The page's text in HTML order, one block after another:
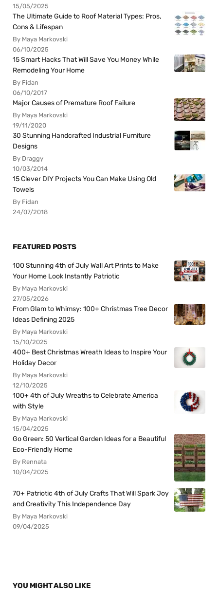
15/05/2025
The Ultimate Guide to Roof Material Types: Pros,
Cons & Lifespan
By Maya Markovski
06/10/2025
15 Smart Hacks That Will Save You Money While
Remodeling Your Home
By Fidan
06/10/2017
Major Causes of Premature Roof Failure
By Maya Markovski
19/11/2020
30 Stunning Handcrafted Industrial Furniture
Designs
By Draggy
10/03/2014
15 Clever DIY Projects You Can Make Using Old
Towels
By Fidan
24/07/2018
FEATURED POSTS
100 Stunning 4th of July Wall Art Prints to Make
Your Home Look Instantly Patriotic
By Maya Markovski
27/05/2026
From Glam to Whimsy: 100+ Christmas Tree Decor
Ideas Defining 2025
By Maya Markovski
15/10/2025
400+ Best Christmas Wreath Ideas to Inspire Your
Holiday Decor
By Maya Markovski
12/10/2025
100+ 4th of July Wreaths to Celebrate America
with Style
By Maya Markovski
15/04/2025
Go Green: 50 Vertical Garden Ideas for a Beautiful
Eco-Friendly Home
By Rennata
10/04/2025
70+ Patriotic 4th of July Crafts That Will Spark Joy
and Creativity This Independence Day
By Maya Markovski
09/04/2025
YOU MIGHT ALSO LIKE